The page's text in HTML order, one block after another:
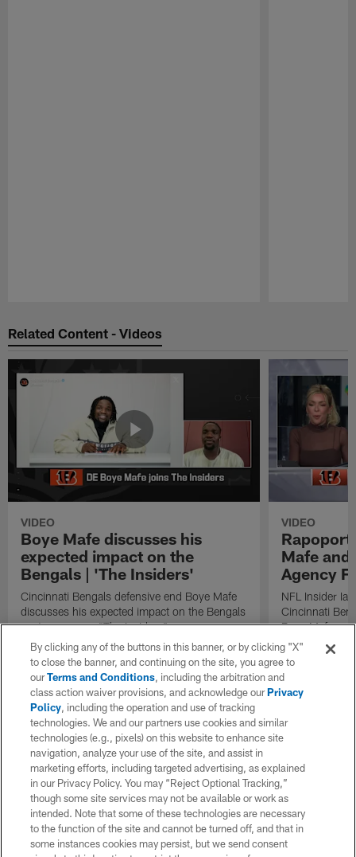
Related Content - Videos
VIDEO
Boye Mafe discusses his
expected impact on the
Bengals | 'The Insiders'
Cincinnati Bengals defensive end Boye Mafe
discusses his expected impact on the Bengals
next season on "The Insiders".
VIDEO
Mafe and
Agency
NFL Insider
Cincinnati
Boye Mafe
By clicking any of the buttons in this banner, or by clicking "X"
to close the banner, and continuing on the site, you agree to
ourTerms and Conditions, including the arbitration and
class action waiver provisions, and acknowledge ourPrivacy
Policy, including the operation and use of tracking
technologies. We and our partners use cookies and similar
technologies (e.g., pixels) on this website to enhance site
navigation, analyze your use of the site, and assist in
marketing efforts, including targeted advertising, as explained
in our Privacy Policy. You may “Reject Optional Tracking,”
though some site services may not be available or work as
intended. Note that some of these technologies are necessary
to the function of the site and cannot be turned off, and that in
some instances cookies may persist, but we send consent